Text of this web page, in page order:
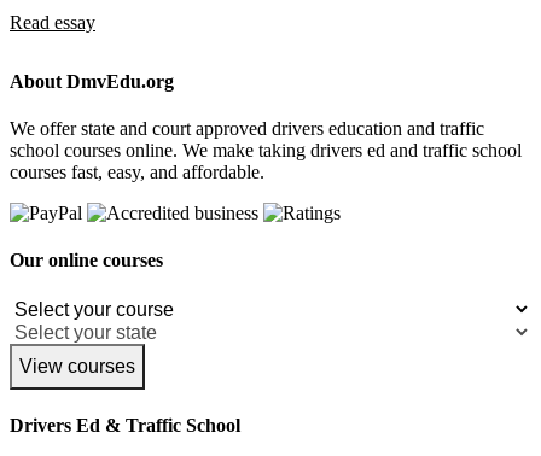
Read essay
About DmvEdu.org
We offer state and court approved drivers education and traffic
school courses online. We make taking drivers ed and traffic school
courses fast, easy, and affordable.
Our online courses
View courses
Drivers Ed & Traffic School